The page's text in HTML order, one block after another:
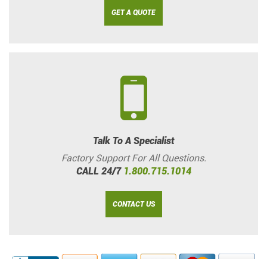
GET A QUOTE
Talk To A Specialist
Factory Support For All Questions.
CALL 24/7 1.800.715.1014
CONTACT US